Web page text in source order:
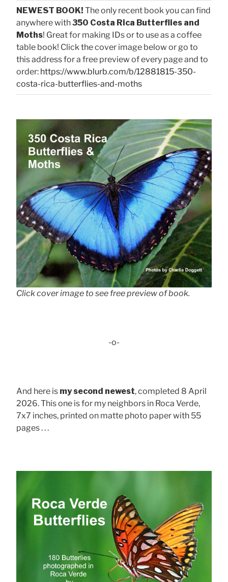
NEWEST BOOK! The only recent book you can find
anywhere with350 Costa Rica Butterflies and
Moths! Great for making IDs or to use as a coffee
table book! Click the cover image below or go to
this address for a free preview of every page and to
order: https://www.blurb.com/b/12881815-350-
costa-rica-butterflies-and-moths
Click cover image to see free preview of book.
-o-
And here is my second newest, completed 8 April
2026. This one is for my neighbors in Roca Verde,
7x7 inches, printed on matte photo paper with 55
pages . . .